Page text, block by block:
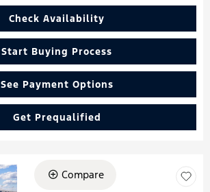
Check Availability
Start Buying Process
See Payment Options
Get Prequalified
Compare